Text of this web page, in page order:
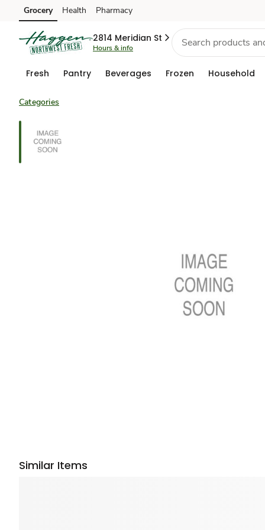
Skip to search
Skip to main content
Skip to cookie settings
Skip to chat
Grocery Health Pharmacy
2814 Meridian St
Hours & info
Fresh Pantry Beverages Frozen Household
Categories
Similar Items